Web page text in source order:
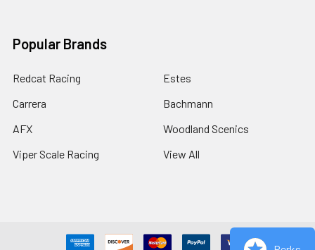
Popular Brands
Redcat Racing
Carrera
AFX
Viper Scale Racing
Estes
Bachmann
Woodland Scenics
View All